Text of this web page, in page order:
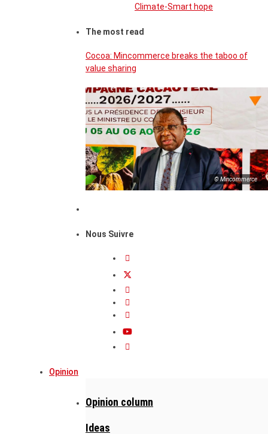
Climate-Smart hope
The most read
Cocoa: Mincommerce breaks the taboo of
value sharing
© Mincommerce
Nous Suivre
Opinion
Opinion column
Ideas